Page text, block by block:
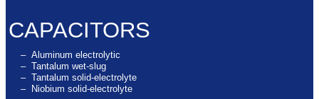
CAPACITORS
– Aluminum electrolytic
– Tantalum wet-slug
– Tantalum solid-electrolyte
– Niobium solid-electrolyte